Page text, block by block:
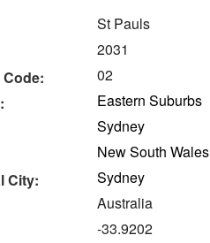
St Pauls
2031
02
Eastern Suburbs
Sydney
New South Wales
City:
Sydney
Australia
-33.9202